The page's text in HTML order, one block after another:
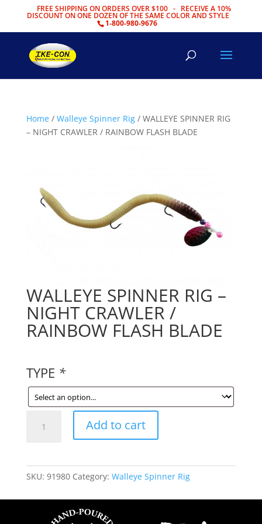
FREE SHIPPING ON ORDERS OVER $100 - RECEIVE A 10%
DISCOUNT ON ONE DOZEN OF THE SAME COLOR AND STYLE
1-800-980-9676
Home/ Walleye Spinner Rig/ WALLEYE SPINNER RIG
– NIGHT CRAWLER / RAINBOW FLASH BLADE
WALLEYE SPINNER RIG –
NIGHT CRAWLER /
RAINBOW FLASH BLADE
TYPE *
SPINNER
/
RAINBOW
Add to cart
SKU: 91980 Category: Walleye Spinner Rig